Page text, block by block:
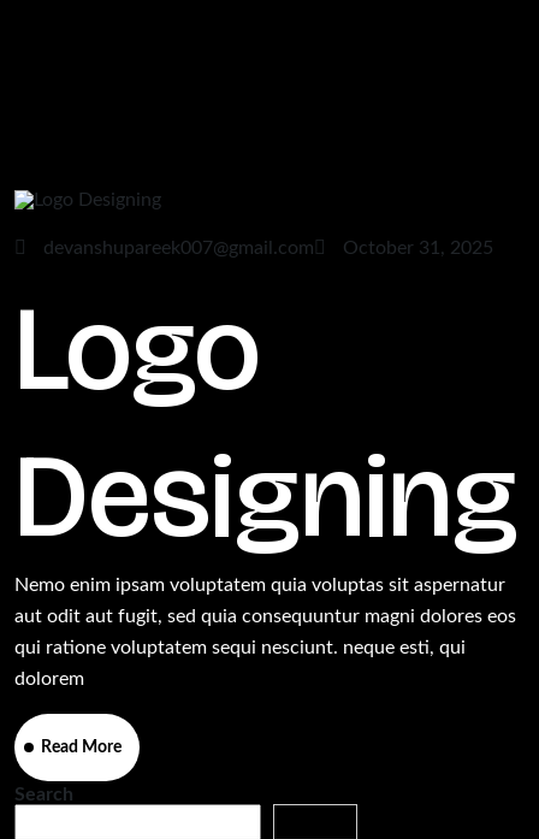
devanshupareek007@gmail.com October 31, 2025
Logo
Designing
Nemo enim ipsam voluptatem quia voluptas sit aspernatur
aut odit aut fugit, sed quia consequuntur magni dolores eos
qui ratione voluptatem sequi nesciunt. neque esti, qui
dolorem
Read More
Search